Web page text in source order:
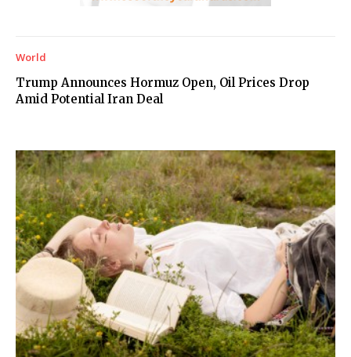
World
Trump Announces Hormuz Open, Oil Prices Drop
Amid Potential Iran Deal